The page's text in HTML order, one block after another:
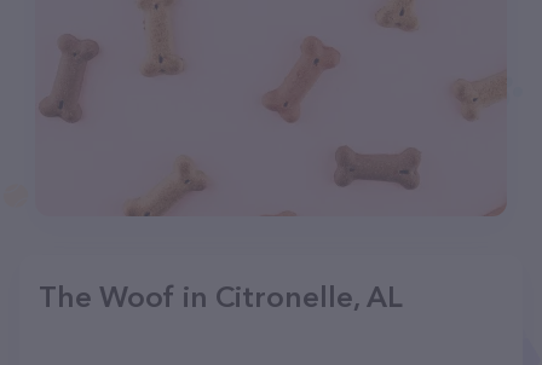
The Woof in Citronelle, AL